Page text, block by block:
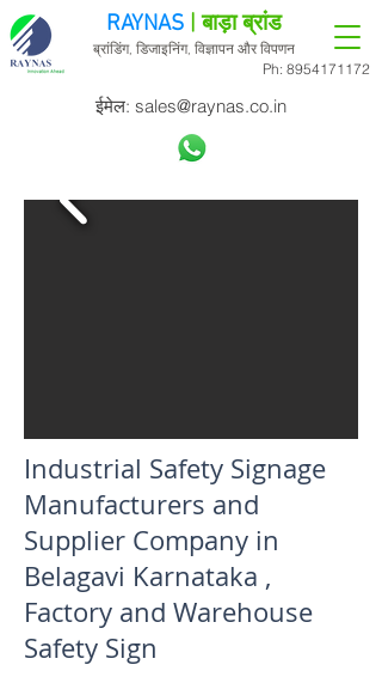
Ph: 8954171172
RAYNAS | बाड़ा ब्रांड
ब्रांडिंग, डिजाइनिंग, विज्ञापन और विपणन
ईमेल: sales@raynas.co.in
Industrial Safety Signage
Manufacturers and
Supplier Company in
Belagavi Karnataka ,
Factory and Warehouse
Safety Sign